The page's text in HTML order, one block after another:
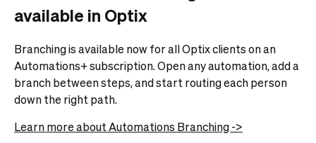
available in Optix
Branching is available now for all Optix clients on an
Automations+ subscription. Open any automation, add a
branch between steps, and start routing each person
down the right path.
Learn more about Automations Branching ->